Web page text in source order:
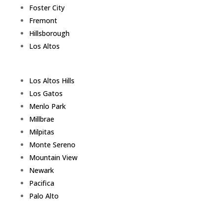
Foster City
Fremont
Hillsborough
Los Altos
Los Altos Hills
Los Gatos
Menlo Park
Millbrae
Milpitas
Monte Sereno
Mountain View
Newark
Pacifica
Palo Alto